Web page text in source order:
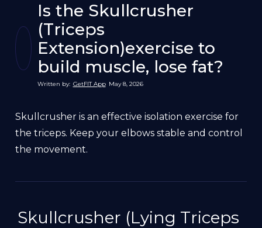
Is the Skullcrusher
(Triceps
Extension)exercise to
build muscle, lose fat?
Written by: GetFIT App May 8, 2026
Skullcrusher is an effective isolation exercise for
the triceps. Keep your elbows stable and control
the movement.
Skullcrusher (Lying Triceps